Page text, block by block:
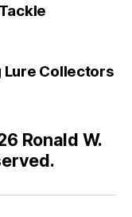
Lure Collectors
Ronald W.